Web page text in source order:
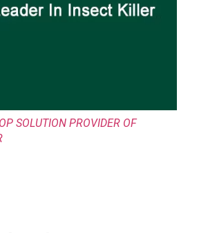
SOLUTION PROVIDER OF